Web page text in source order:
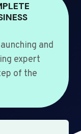
and
expert
of the